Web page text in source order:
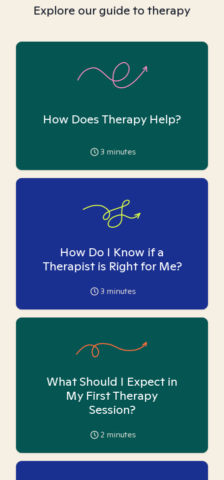
Explore our guide to therapy
How Does Therapy Help?
3 minutes
How Do I Know if a
Therapist is Right for Me?
3 minutes
What Should I Expect in
My First Therapy
Session?
2 minutes